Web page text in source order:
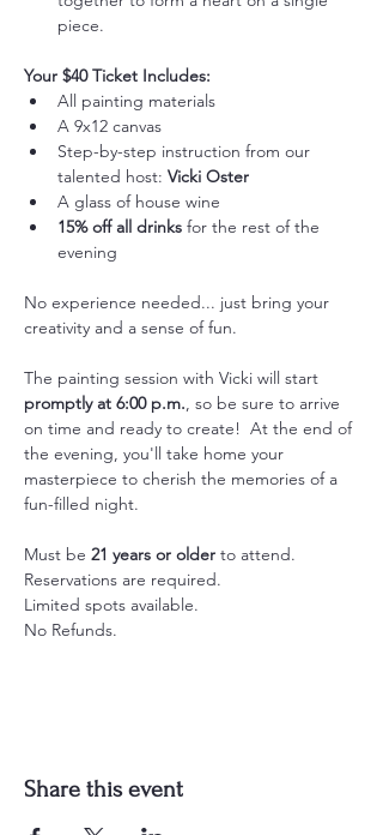
piece.
Your $40 Ticket Includes:
All painting materials
A 9x12 canvas
Step-by-step instruction from our
talented host: Vicki Oster
A glass of house wine
15% off all drinks for the rest of the
evening
No experience needed... just bring your
creativity and a sense of fun.
The painting session with Vicki will start
promptly at 6:00 p.m., so be sure to arrive
on time and ready to create!  At the end of
the evening, you'll take home your
masterpiece to cherish the memories of a
fun-filled night.
Must be 21 years or older to attend.
Reservations are required.
Limited spots available.
No Refunds.
Share this event